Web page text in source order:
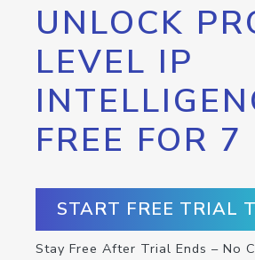
UNLOCK
LEVEL IP
FREE FOR 7
START FREE TRIAL
Stay Free After Trial Ends – No